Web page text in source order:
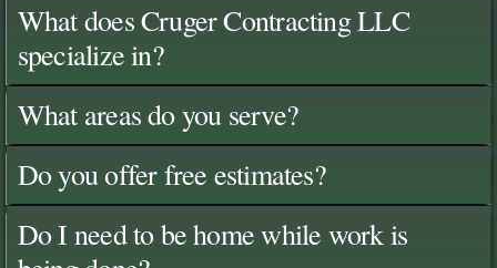
What does Cruger Contracting LLC
specialize in?
What areas do you serve?
Do you offer free estimates?
Do I need to be home while work is